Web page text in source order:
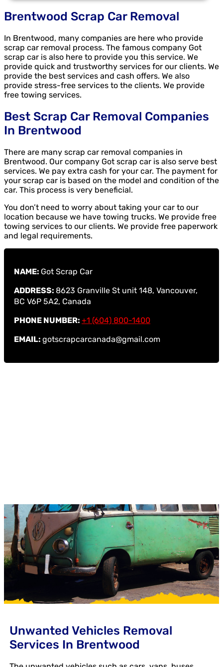
Brentwood Scrap Car Removal
In Brentwood, many companies are here who provide
scrap car removal process. The famous company Got
scrap car is also here to provide you this service. We
provide quick and trustworthy services for our clients. We
provide the best services and cash offers. We also
provide stress-free services to the clients. We provide
free towing services.
Best Scrap Car Removal Companies
In Brentwood
There are many scrap car removal companies in
Brentwood. Our company Got scrap car is also serve best
services. We pay extra cash for your car. The payment for
your scrap car is based on the model and condition of the
car. This process is very beneficial.
You don’t need to worry about taking your car to our
location because we have towing trucks. We provide free
towing services to our clients. We provide free paperwork
and legal requirements.
NAME: Got Scrap Car
ADDRESS: 8623 Granville St unit 148, Vancouver,
BC V6P 5A2, Canada
PHONE NUMBER: +1 (604) 800-1400
EMAIL: gotscrapcarcanada@gmail.com
Unwanted Vehicles Removal
Services In Brentwood